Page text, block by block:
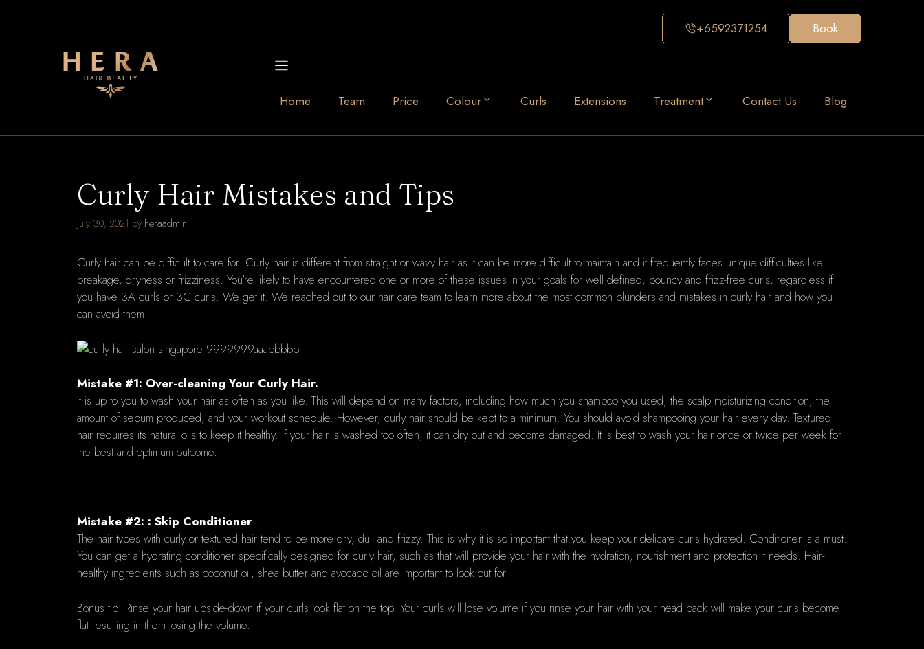
+6592371254 Book
Home Team Price Colour Curls Extensions Treatment Contact Us Blog
Curly Hair Mistakes and Tips
July 30, 2021 by heraadmin
Curly hair can be difficult to care for. Curly hair is different from straight or wavy hair as it can be more difficult to maintain and it frequently faces unique difficulties like
breakage, dryness or frizziness. You're likely to have encountered one or more of these issues in your goals for well defined, bouncy and frizz-free curls, regardless if
you have 3A curls or 3C curls. We get it. We reached out to our hair care team to learn more about the most common blunders and mistakes in curly hair and how you
can avoid them.
Mistake #1: Over-cleaning Your Curly Hair.
It is up to you to wash your hair as often as you like. This will depend on many factors, including how much you shampoo you used, the scalp moisturizing condition, the
amount of sebum produced, and your workout schedule. However, curly hair should be kept to a minimum. You should avoid shampooing your hair every day. Textured
hair requires its natural oils to keep it healthy. If your hair is washed too often, it can dry out and become damaged. It is best to wash your hair once or twice per week for
the best and optimum outcome.
Mistake #2: : Skip Conditioner
The hair types with curly or textured hair tend to be more dry, dull and frizzy. This is why it is so important that you keep your delicate curls hydrated. Conditioner is a must.
You can get a hydrating conditioner specifically designed for curly hair, such as that will provide your hair with the hydration, nourishment and protection it needs. Hair-
healthy ingredients such as coconut oil, shea butter and avocado oil are important to look out for.
Bonus tip: Rinse your hair upside-down if your curls look flat on the top. Your curls will lose volume if you rinse your hair with your head back will make your curls become
flat resulting in them losing the volume.